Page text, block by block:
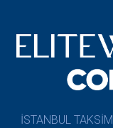
İSTANBUL TAKSİM